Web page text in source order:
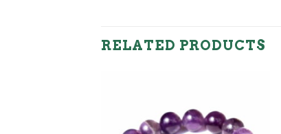
RELATED PRODUCTS